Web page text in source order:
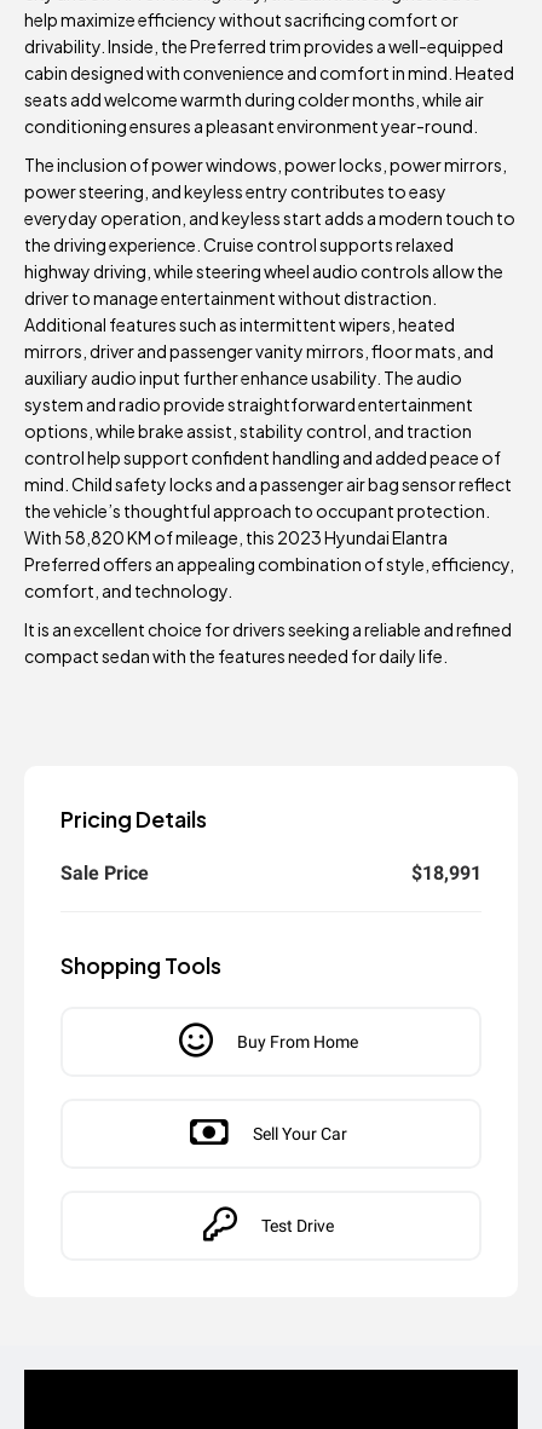
help maximize efficiency without sacrificing comfort or
drivability. Inside, the Preferred trim provides a well-equipped
cabin designed with convenience and comfort in mind. Heated
seats add welcome warmth during colder months, while air
conditioning ensures a pleasant environment year-round.
The inclusion of power windows, power locks, power mirrors,
power steering, and keyless entry contributes to easy
everyday operation, and keyless start adds a modern touch to
the driving experience. Cruise control supports relaxed
highway driving, while steering wheel audio controls allow the
driver to manage entertainment without distraction.
Additional features such as intermittent wipers, heated
mirrors, driver and passenger vanity mirrors, floor mats, and
auxiliary audio input further enhance usability. The audio
system and radio provide straightforward entertainment
options, while brake assist, stability control, and traction
control help support confident handling and added peace of
mind. Child safety locks and a passenger air bag sensor reflect
the vehicle’s thoughtful approach to occupant protection.
With 58,820 KM of mileage, this 2023 Hyundai Elantra
Preferred offers an appealing combination of style, efficiency,
comfort, and technology.
It is an excellent choice for drivers seeking a reliable and refined
compact sedan with the features needed for daily life.
Pricing Details
Sale Price $18,991
Shopping Tools
Buy From Home
Sell Your Car
Test Drive